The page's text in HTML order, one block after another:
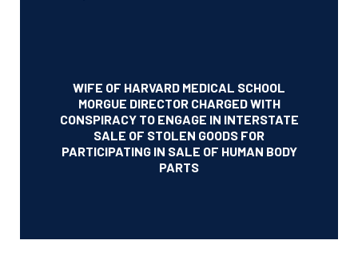
WIFE OF HARVARD MEDICAL SCHOOL
MORGUE DIRECTOR CHARGED WITH
CONSPIRACY TO ENGAGE IN INTERSTATE
SALE OF STOLEN GOODS FOR
PARTICIPATING IN SALE OF HUMAN BODY
PARTS